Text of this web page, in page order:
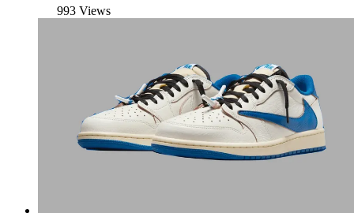
993 Views